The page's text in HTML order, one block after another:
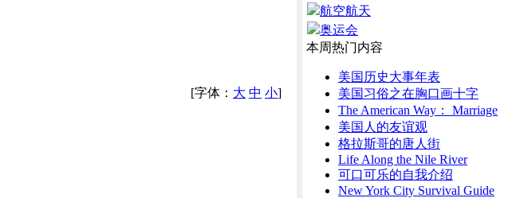
[字体： 大 中 小]
航空航天
奥运会
本周热门内容
美国历史大事年表
美国习俗之在胸口画十字
The American Way： Marriage
美国人的友谊观
格拉斯哥的唐人街
Life Along the Nile River
可口可乐的自我介绍
New York City Survival Guide